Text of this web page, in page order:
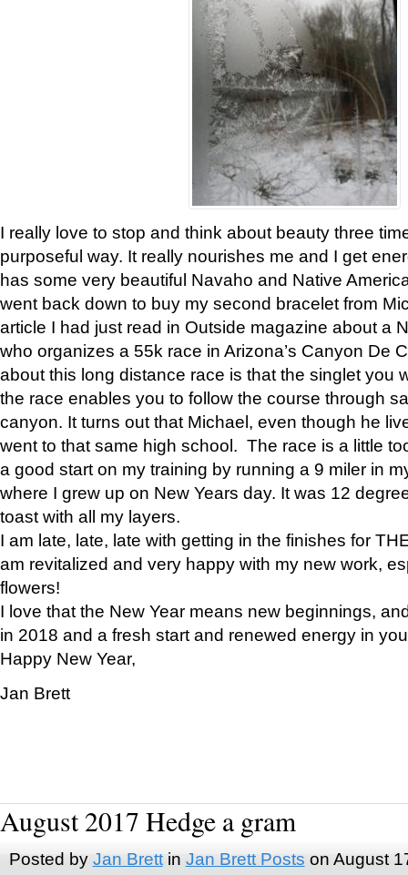
I really love to stop and think about beauty three
purposeful way. It really nourishes me and I get
has some very beautiful Navaho and Native
went back down to buy my second bracelet from
article I had just read in Outside magazine about a
who organizes a 55k race in Arizona’s Canyon De
about this long distance race is that the singlet you
the race enables you to follow the course through
canyon. It turns out that Michael, even though he
went to that same high school. The race is a little
a good start on my training by running a 9 miler in
where I grew up on New Years day. It was 12
toast with all my layers.
I am late, late, late with getting in the finishes for
am revitalized and very happy with my new work,
flowers!
I love that the New Year means new beginnings,
in 2018 and a fresh start and renewed energy in
Happy New Year,
Jan Brett
August 2017 Hedge a gram
Posted by Jan Brettin Jan Brett Posts on August